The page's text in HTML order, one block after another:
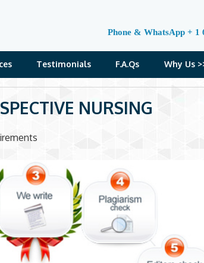
Phone & WhatsApp + 1
Testimonials F.A.Qs Why Us
NURSING